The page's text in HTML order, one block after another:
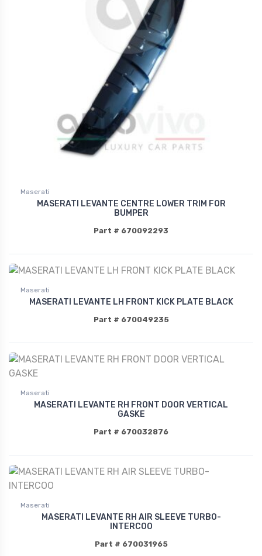
Maserati
MASERATI LEVANTE CENTRE LOWER TRIM FOR
BUMPER
Part # 670092293
Maserati
MASERATI LEVANTE LH FRONT KICK PLATE BLACK
Part # 670049235
Maserati
MASERATI LEVANTE RH FRONT DOOR VERTICAL
GASKE
Part # 670032876
Maserati
MASERATI LEVANTE RH AIR SLEEVE TURBO-
INTERCOO
Part # 670031965